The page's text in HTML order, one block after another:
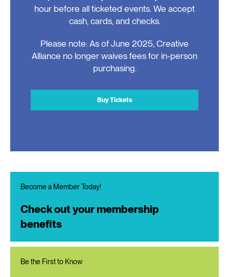
hour before all ticketed events. We accept
cash, cards, and checks.
Please note: As of June 2025, Creative
Alliance no longer waives fees for in-person
purchasing.
Buy Tickets
Become a Member Today!
Check out your membership
benefits
Be the First to Know